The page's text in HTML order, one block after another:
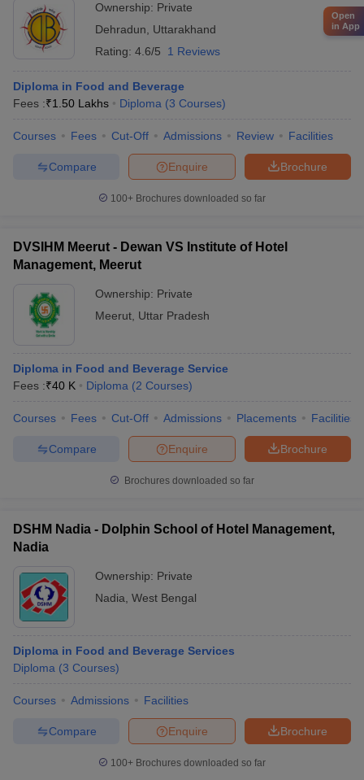
Ownership: Private
Dehradun
Uttarakhand
Rating: 4.6/5 1 Reviews
Diploma in Food and Beverage
Fees :₹1.50 Lakhs Diploma (3 Courses)
Courses Fees Cut-Off Admissions Review Facilities
Brochure
Enquire
Compare
100+ Brochures downloaded so far
DVSIHM Meerut - Dewan VS Institute of Hotel
Management, Meerut
Ownership: Private
Meerut Uttar Pradesh
Diploma in Food and Beverage Service
Fees :₹40 K Diploma (2 Courses)
Courses Fees Cut-Off Admissions Placements Facilities
Brochure
Enquire
Compare
Brochures downloaded so far
DSHM Nadia - Dolphin School of Hotel Management,
Nadia
Ownership: Private
Nadia West Bengal
Diploma in Food and Beverage Services
Diploma (3 Courses)
Courses Admissions Facilities
Brochure
Enquire
Compare
100+ Brochures downloaded so far
Open
in App